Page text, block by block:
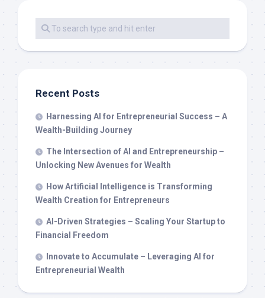
Recent Posts
Harnessing AI for Entrepreneurial Success – A
Wealth-Building Journey
The Intersection of AI and Entrepreneurship –
Unlocking New Avenues for Wealth
How Artificial Intelligence is Transforming
Wealth Creation for Entrepreneurs
AI-Driven Strategies – Scaling Your Startup to
Financial Freedom
Innovate to Accumulate – Leveraging AI for
Entrepreneurial Wealth